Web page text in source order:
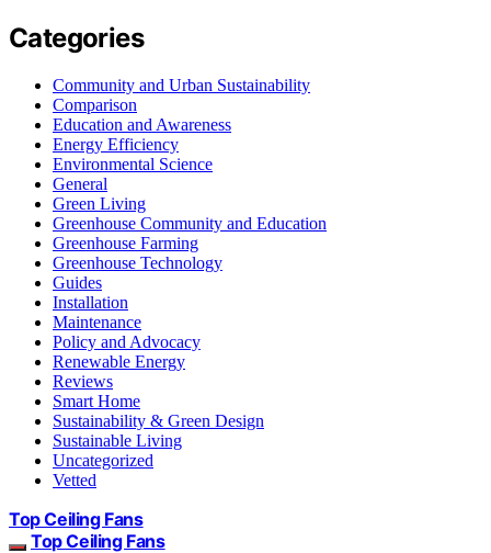
Categories
Community and Urban Sustainability
Comparison
Education and Awareness
Energy Efficiency
Environmental Science
General
Green Living
Greenhouse Community and Education
Greenhouse Farming
Greenhouse Technology
Guides
Installation
Maintenance
Policy and Advocacy
Renewable Energy
Reviews
Smart Home
Sustainability & Green Design
Sustainable Living
Uncategorized
Vetted
Top Ceiling Fans
Top Ceiling Fans